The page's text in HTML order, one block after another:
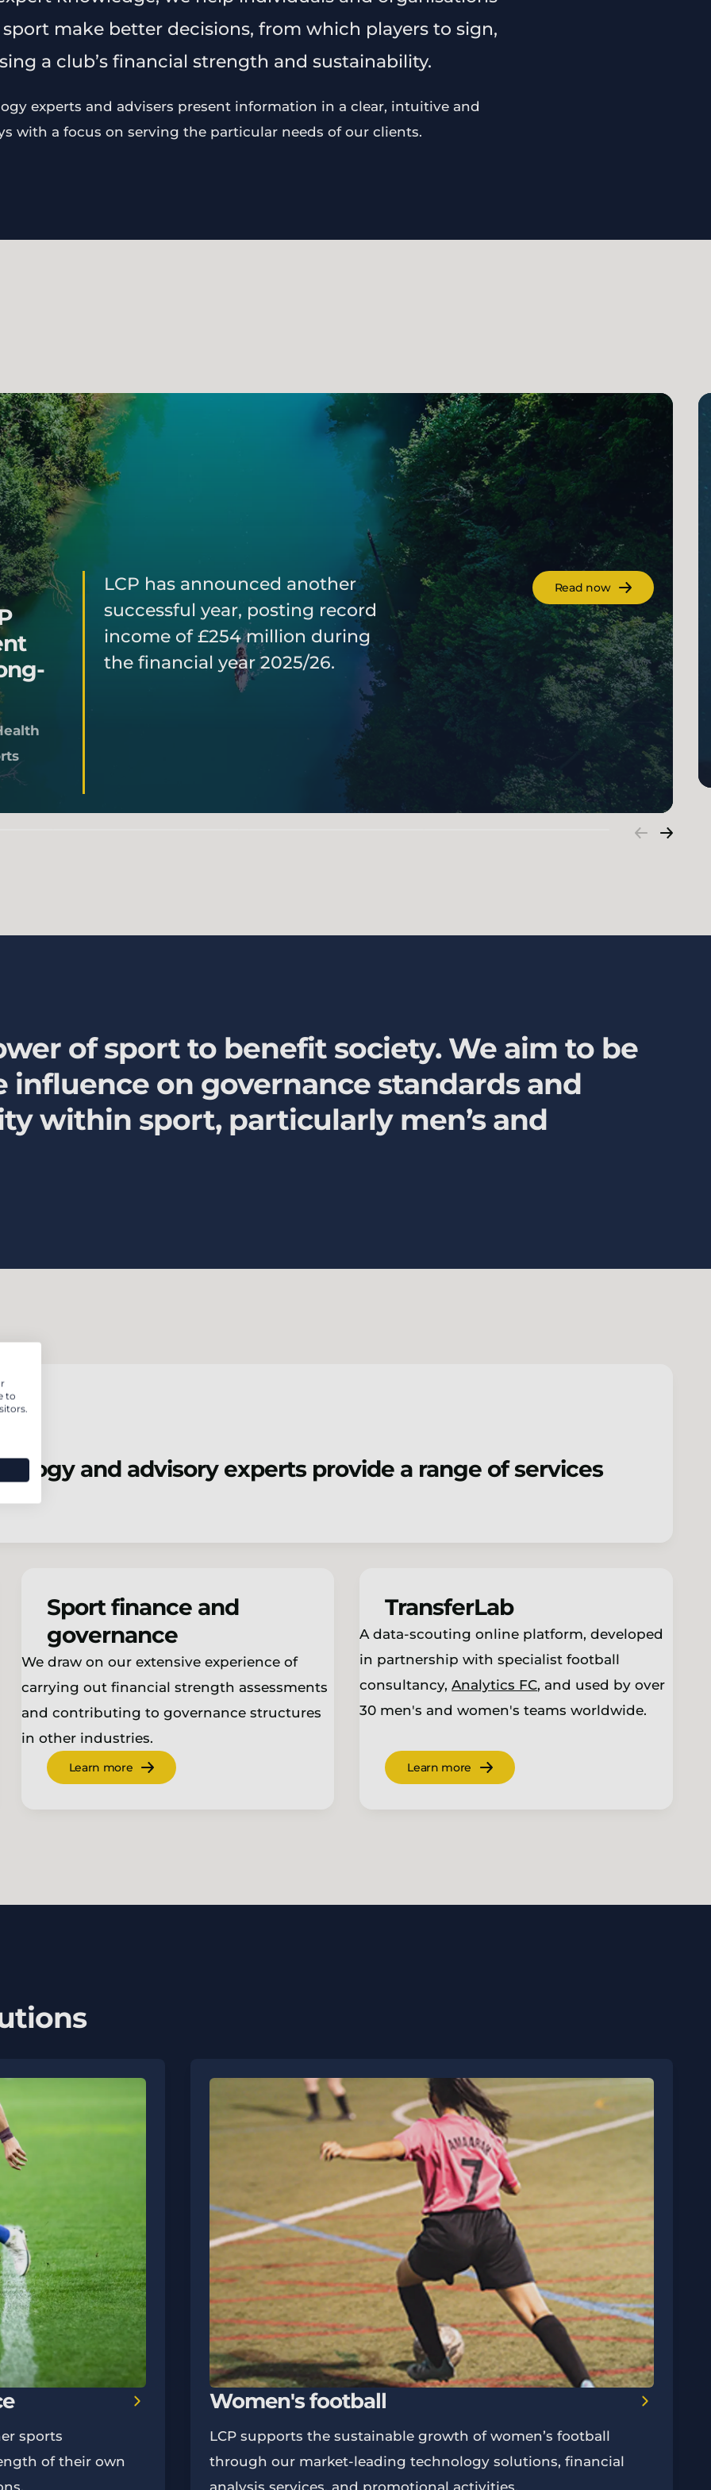
make better decisions, from which players to sign,
a club’s financial strength and sustainability.
experts and advisers present information in a clear, intuitive and
with a focus on serving the particular needs of our clients.
LCP has announced another
successful year, posting record
income of £254 million during
the financial year 2025/26.
Read now
of sport to benefit society. We aim to be
influence on governance standards and
within sport, particularly men’s and
and advisory experts provide a range of services
Sport finance and
governance
We draw on our extensive experience of
carrying out financial strength assessments
and contributing to governance structures
in other industries.
Learn more
TransferLab
A data-scouting online platform, developed
in partnership with specialist football
consultancy,Analytics FC, and used by over
30 men's and women's teams worldwide.
Learn more
sports
of their own
Women's football
LCP supports the sustainable growth of women’s football
through our market-leading technology solutions, financial
to